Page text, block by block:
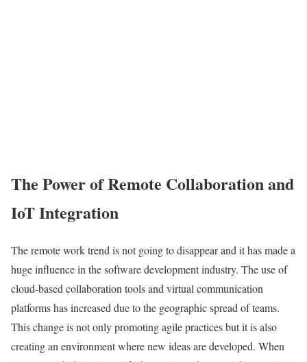
The Power of Remote Collaboration and
IoT Integration
The remote work trend is not going to disappear and it has made a
huge influence in the software development industry. The use of
cloud-based collaboration tools and virtual communication
platforms has increased due to the geographic spread of teams.
This change is not only promoting agile practices but it is also
creating an environment where new ideas are developed. When